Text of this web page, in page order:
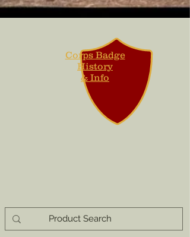
Corps Badge
History
& Info